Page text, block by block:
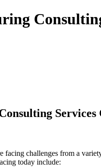
facing challenges from a
today include: